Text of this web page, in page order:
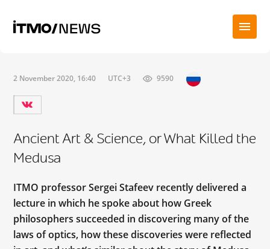
2 November 2020, 16:40 UTC+3 9590
Ancient Art & Science, or What Killed the
Medusa
ITMO professor Sergei Stafeev recently delivered a
lecture in which he spoke about how Greek
philosophers succeeded in discovering many of the
laws of optics, how these discoveries were reflected